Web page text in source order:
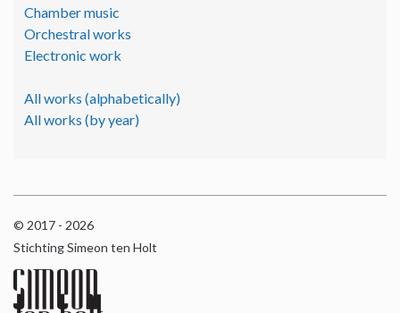
Chamber music
Orchestral works
Electronic work
All works (alphabetically)
All works (by year)
© 2017 - 2026
Stichting Simeon ten Holt